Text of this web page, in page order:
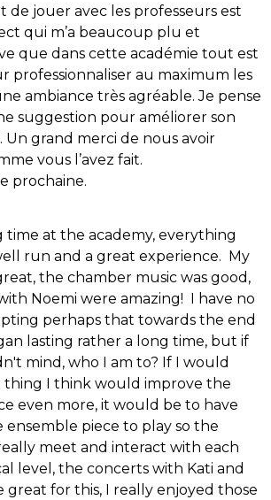
de jouer avec les professeurs est
qui m’a beaucoup plu et
que dans cette académie tout est
professionnaliser au maximum les
ambiance très agréable. Je pense
suggestion pour améliorer son
grand merci de nous avoir
vous l’avez fait.
prochaine.
time at the academy, everything
run and a great experience. My
the chamber music was good,
Noemi were amazing! I have no
perhaps that towards the end
lasting rather a long time, but if
mind, who I am to? If I would
thing I think would improve the
even more, it would be to have
ensemble piece to play so the
meet and interact with each
level, the concerts with Kati and
great for this, I really enjoyed those